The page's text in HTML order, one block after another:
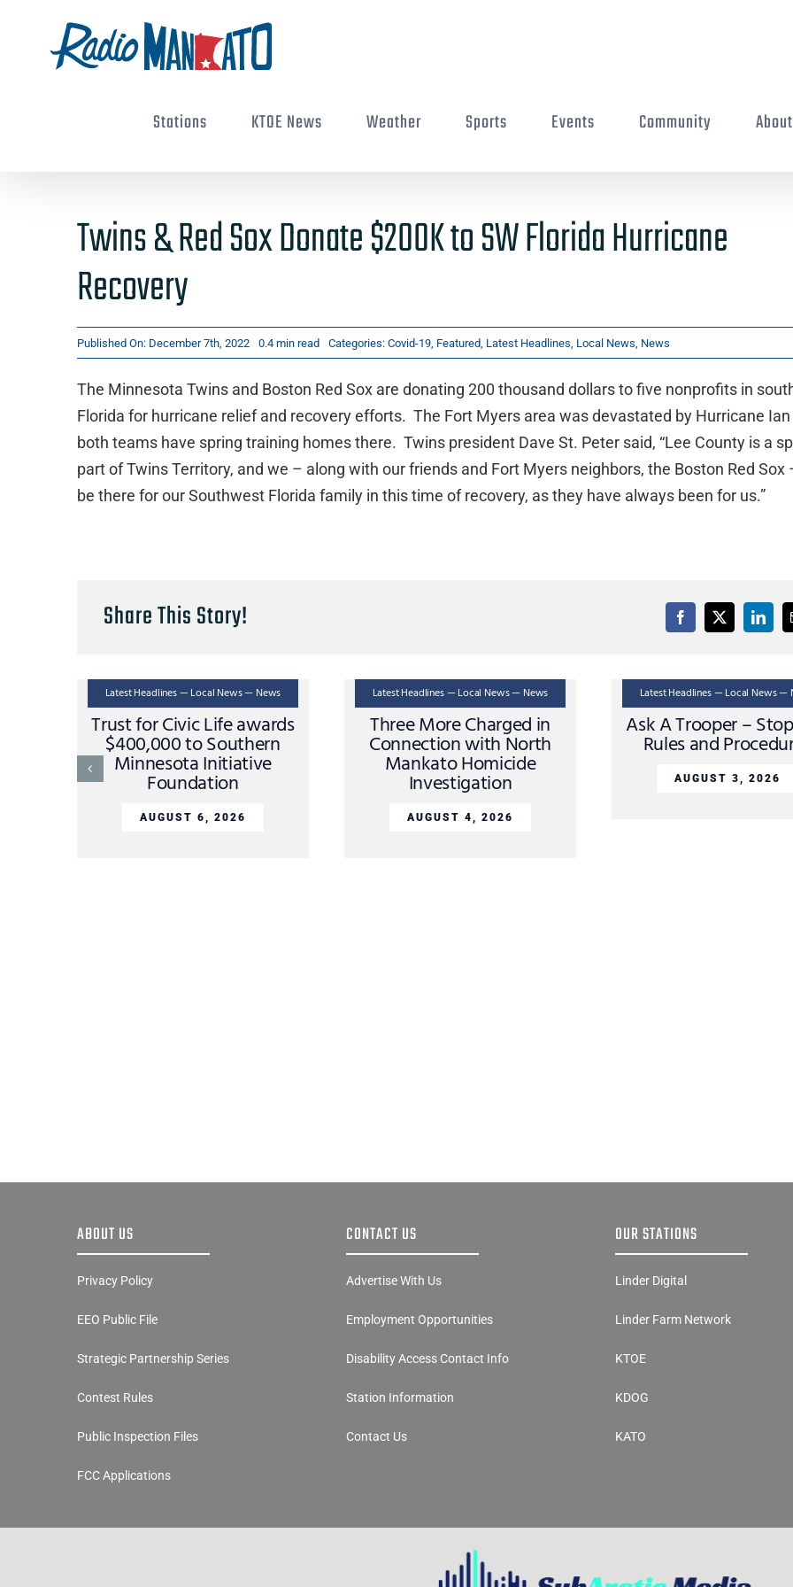
Stations KTOE News Weather Sports Events Community About
Twins & Red Sox Donate $200K to SW Florida Hurricane
Recovery
Published On: December 7th, 2022 0.4 min read Categories: Covid-19, Featured, Latest Headlines Local News News
The Minnesota Twins and Boston Red Sox are donating 200 thousand dollars to five nonprofits in
Florida for hurricane relief and recovery efforts. The Fort Myers area was devastated by Hurricane Ian
both teams have spring training homes there. Twins president Dave St. Peter said, “Lee County is a
part of Twins Territory, and we – along with our friends and Fort Myers neighbors, the Boston Red Sox
be there for our Southwest Florida family in this time of recovery, as they have always been for us.”
Share This Story!
Latest Headlines — Local News — News
Trust for Civic Life awards
$400,000 to Southern
Minnesota Initiative
Foundation
AUGUST 6, 2026
Latest Headlines — Local News — News
Three More Charged in
Connection with North
Mankato Homicide
Investigation
AUGUST 4, 2026
Latest Headlines — Local News —
Ask A Trooper –
Rules and
AUGUST 3, 2026
ABOUT US
Privacy Policy
EEO Public File
Strategic Partnership Series
Contest Rules
Public Inspection Files
FCC Applications
CONTACT US
Advertise With Us
Employment Opportunities
Disability Access Contact Info
Station Information
Contact Us
OUR STATIONS
Linder Digital
Linder Farm Network
KTOE
KDOG
KATO